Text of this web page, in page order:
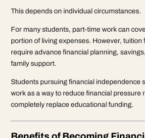
This depends on individual circumstances.
For many students, part-time work can
portion of living expenses. However, tuition
require advance financial planning,
family support.
Students pursuing financial independence
work as a way to reduce financial pressure
completely replace educational funding.